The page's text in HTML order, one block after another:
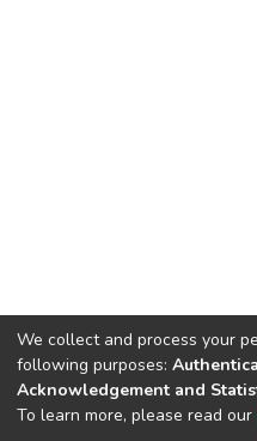
We collect and process your
following purposes:
Acknowledgement and
To learn more, please read our